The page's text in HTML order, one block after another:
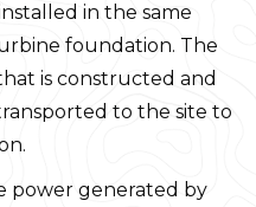
in the same
foundation. The
is constructed and
to the site to
power generated by